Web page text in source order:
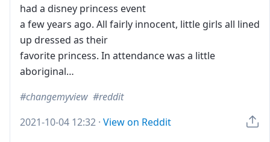
had a disney princess event
a few years ago. All fairly innocent, little girls all lined
up dressed as their
favorite princess. In attendance was a little
aboriginal…
changemyview
reddit
2021-10-04 12:32 · View on Reddit